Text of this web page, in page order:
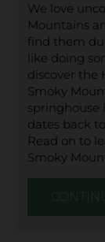
We love
Mountains
find them
like doing
discover the
Smoky
springhouse
dates back
Read on to
Smoky